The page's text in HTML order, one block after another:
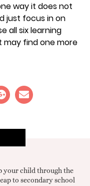
way it does not
just focus in on
all six learning
find one more
your child through the
to secondary school